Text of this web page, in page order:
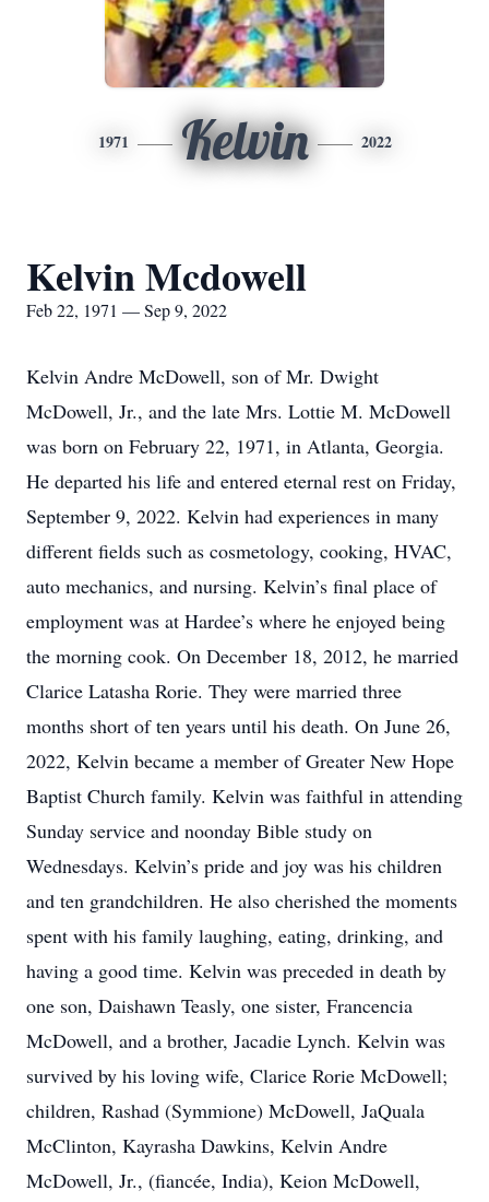
1971 Kelvin 2022
Kelvin Mcdowell
Feb 22, 1971 — Sep 9, 2022
Kelvin Andre McDowell, son of Mr. Dwight
McDowell, Jr., and the late Mrs. Lottie M. McDowell
was born on February 22, 1971, in Atlanta, Georgia.
He departed his life and entered eternal rest on Friday,
September 9, 2022. Kelvin had experiences in many
different fields such as cosmetology, cooking, HVAC,
auto mechanics, and nursing. Kelvin’s final place of
employment was at Hardee’s where he enjoyed being
the morning cook. On December 18, 2012, he married
Clarice Latasha Rorie. They were married three
months short of ten years until his death. On June 26,
2022, Kelvin became a member of Greater New Hope
Baptist Church family. Kelvin was faithful in attending
Sunday service and noonday Bible study on
Wednesdays. Kelvin’s pride and joy was his children
and ten grandchildren. He also cherished the moments
spent with his family laughing, eating, drinking, and
having a good time. Kelvin was preceded in death by
one son, Daishawn Teasly, one sister, Francencia
McDowell, and a brother, Jacadie Lynch. Kelvin was
survived by his loving wife, Clarice Rorie McDowell;
children, Rashad (Symmione) McDowell, JaQuala
McClinton, Kayrasha Dawkins, Kelvin Andre
McDowell, Jr., (fiancée, India), Keion McDowell,